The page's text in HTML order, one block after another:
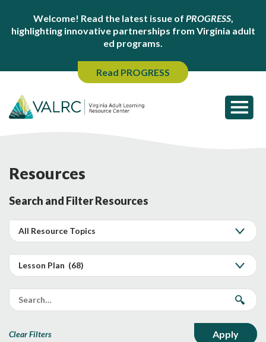
Welcome! Read the latest issue of PROGRESS,
highlighting innovative partnerships from Virginia adult
ed programs.
Read PROGRESS
Resources
Search and Filter Resources
Clear Filters